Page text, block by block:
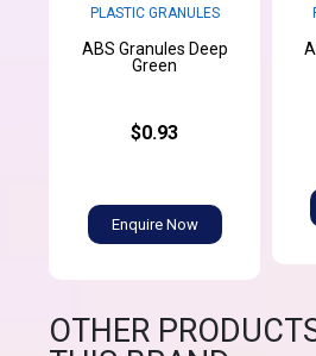
PLASTIC GRANULES
ABS Granules Deep
Green
$0.93
Enquire Now
OTHER